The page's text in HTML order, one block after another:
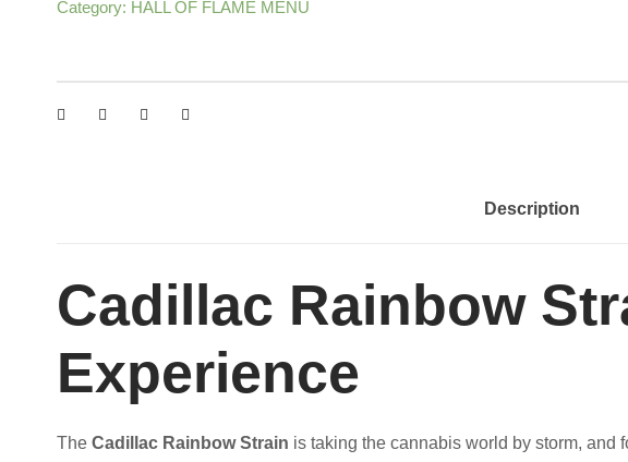
$
.
0
0
A
T
q
Category: HALL OF FLAME MENU
Description
Cadillac Rainbow
Experience
The Cadillac Rainbow Strain is taking the cannabis world by storm, and